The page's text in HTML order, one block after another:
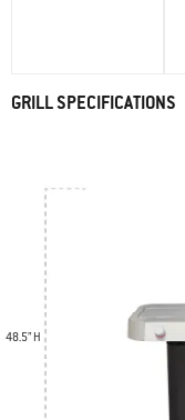
GRILL SPECIFICATIONS
48.5” H